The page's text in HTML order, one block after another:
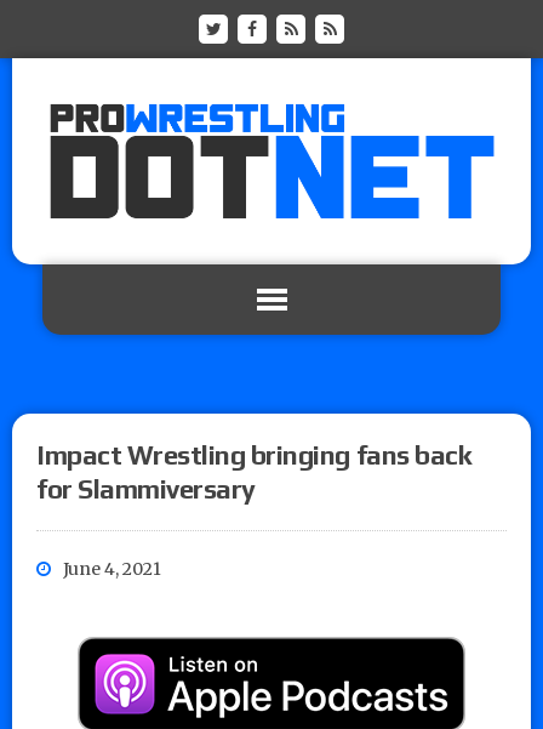
Impact Wrestling bringing fans back
for Slammiversary
June 4, 2021